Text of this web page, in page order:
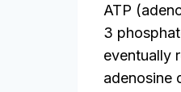
ATP
3
eventually
adenosine